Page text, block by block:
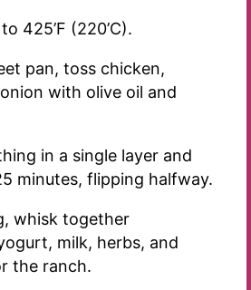
425’F (220’C).
pan, toss chicken,
with olive oil and
in a single layer and
minutes, flipping halfway.
whisk together
milk, herbs, and
the ranch.